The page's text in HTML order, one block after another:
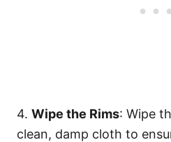
4. Wipe the Rims: Wipe
clean, damp cloth to